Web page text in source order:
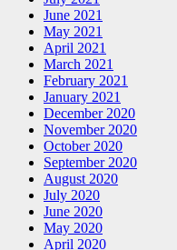
June 2021
May 2021
April 2021
March 2021
February 2021
January 2021
December 2020
November 2020
October 2020
September 2020
August 2020
July 2020
June 2020
May 2020
April 2020